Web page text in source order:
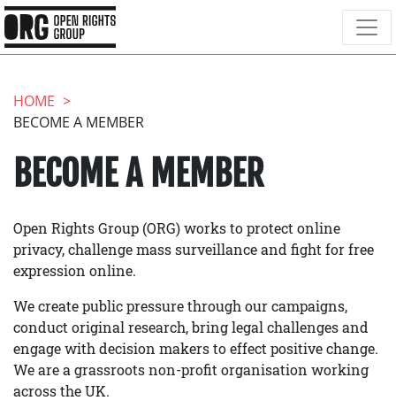
HOME
BECOME A MEMBER
BECOME A MEMBER
Open Rights Group (ORG) works to protect online
privacy, challenge mass surveillance and fight for free
expression online.
We create public pressure through our campaigns,
conduct original research, bring legal challenges and
engage with decision makers to effect positive change.
We are a grassroots non-profit organisation working
across the UK.